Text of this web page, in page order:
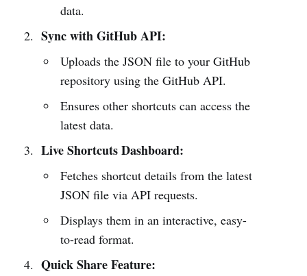
data.
Sync with GitHub API:
Uploads the JSON file to your GitHub
repository using the GitHub API.
Ensures other shortcuts can access the
latest data.
Live Shortcuts Dashboard:
Fetches shortcut details from the latest
JSON file via API requests.
Displays them in an interactive, easy-
to-read format.
Quick Share Feature: